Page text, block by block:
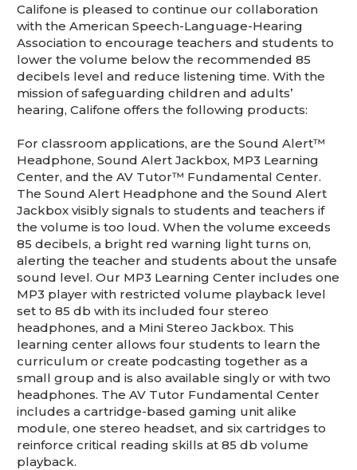
Califone is pleased to continue our collaboration
with the American Speech-Language-Hearing
Association to encourage teachers and students to
lower the volume below the recommended 85
decibels level and reduce listening time. With the
mission of safeguarding children and adults’
hearing, Califone offers the following products:
For classroom applications, are the Sound Alert™
Headphone, Sound Alert Jackbox, MP3 Learning
Center, and the AV Tutor™ Fundamental Center.
The Sound Alert Headphone and the Sound Alert
Jackbox visibly signals to students and teachers if
the volume is too loud. When the volume exceeds
85 decibels, a bright red warning light turns on,
alerting the teacher and students about the unsafe
sound level. Our MP3 Learning Center includes one
MP3 player with restricted volume playback level
set to 85 db with its included four stereo
headphones, and a Mini Stereo Jackbox. This
learning center allows four students to learn the
curriculum or create podcasting together as a
small group and is also available singly or with two
headphones. The AV Tutor Fundamental Center
includes a cartridge-based gaming unit alike
module, one stereo headset, and six cartridges to
reinforce critical reading skills at 85 db volume
playback.